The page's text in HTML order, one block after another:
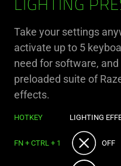
LIGHTING
Take your settings
activate up to 5
need for software,
preloaded suite of
effects.
HOTKEY LIGHTING
FN + CTRL + 1 OFF